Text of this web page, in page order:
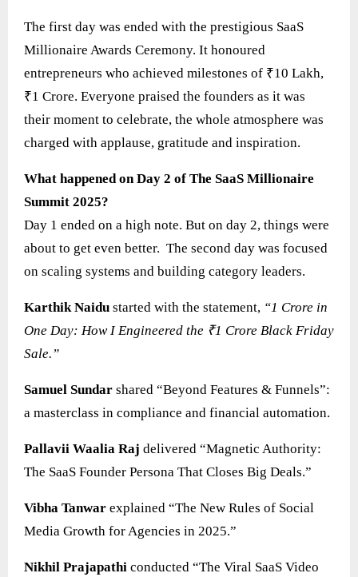
The first day was ended with the prestigious SaaS
Millionaire Awards Ceremony. It honoured
entrepreneurs who achieved milestones of ₹10 Lakh,
₹1 Crore. Everyone praised the founders as it was
their moment to celebrate, the whole atmosphere was
charged with applause, gratitude and inspiration.
What happened on Day 2 of The SaaS Millionaire
Summit 2025?
Day 1 ended on a high note. But on day 2, things were
about to get even better. The second day was focused
on scaling systems and building category leaders.
Karthik Naidu started with the statement, “1 Crore in
One Day: How I Engineered the ₹1 Crore Black Friday
Sale.”
Samuel Sundar shared “Beyond Features & Funnels”:
a masterclass in compliance and financial automation.
Pallavii Waalia Raj delivered “Magnetic Authority:
The SaaS Founder Persona That Closes Big Deals.”
Vibha Tanwar explained “The New Rules of Social
Media Growth for Agencies in 2025.”
Nikhil Prajapathi conducted “The Viral SaaS Video